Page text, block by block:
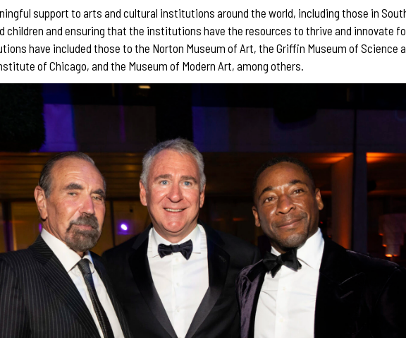
support to arts and cultural institutions around the world, including those in
and ensuring that the institutions have the resources to thrive and innovate
have included those to the Norton Museum of Art, the Griffin Museum of Science
of Chicago, and the Museum of Modern Art, among others.